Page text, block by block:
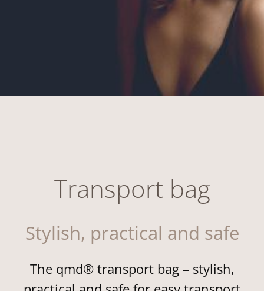
Transport bag
Stylish, practical and safe
The qmd® transport bag – stylish,